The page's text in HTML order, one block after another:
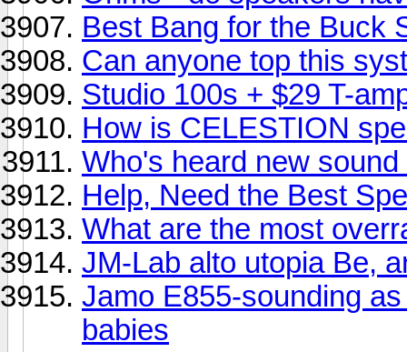
Best Bang for the Buck
Can anyone top this
Studio 100s + $29 T-
How is CELESTION
Who's heard new
Help, Need the Best
What are the most
JM-Lab alto utopia Be,
Jamo E855-sounding
babies